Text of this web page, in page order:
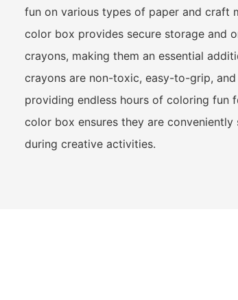
fun on various types of paper and craft
color box provides secure storage and
crayons, making them an essential
crayons are non-toxic, easy-to-grip,
providing endless hours of coloring fun
color box ensures they are
during creative activities.